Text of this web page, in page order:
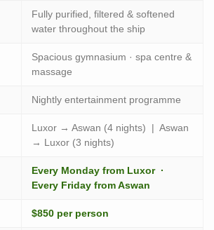
Fully purified, filtered & softened
water throughout the ship
Spacious gymnasium · spa centre &
massage
Nightly entertainment programme
Luxor → Aswan (4 nights) | Aswan
→ Luxor (3 nights)
Every Monday from Luxor ·
Every Friday from Aswan
$850 per person